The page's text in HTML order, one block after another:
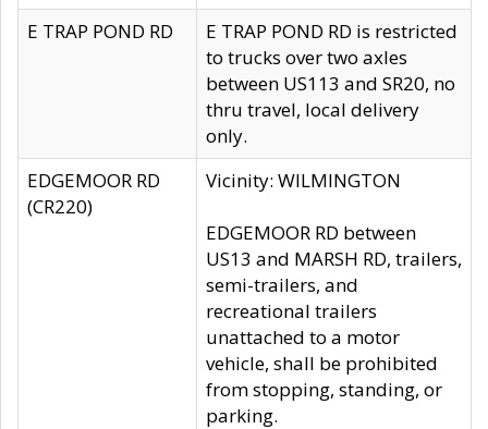
E TRAP POND RD
E TRAP POND RD is restricted
to trucks over two axles
between US113 and SR20, no
thru travel, local delivery
only.
EDGEMOOR RD
(CR220)
Vicinity: WILMINGTON
EDGEMOOR RD between
US13 and MARSH RD, trailers,
semi-trailers, and
recreational trailers
unattached to a motor
vehicle, shall be prohibited
from stopping, standing, or
parking.